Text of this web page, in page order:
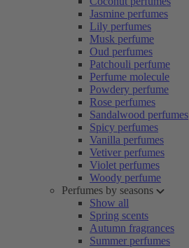
Jasmine perfumes
Lily perfumes
Musk perfume
Oud perfumes
Patchouli perfume
Perfume molecule
Powdery perfume
Rose perfumes
Sandalwood perfumes
Spicy perfumes
Vanilla perfumes
Vetiver perfumes
Violet perfumes
Woody perfume
Perfumes by seasons
Show all
Spring scents
Autumn fragrances
Summer perfumes